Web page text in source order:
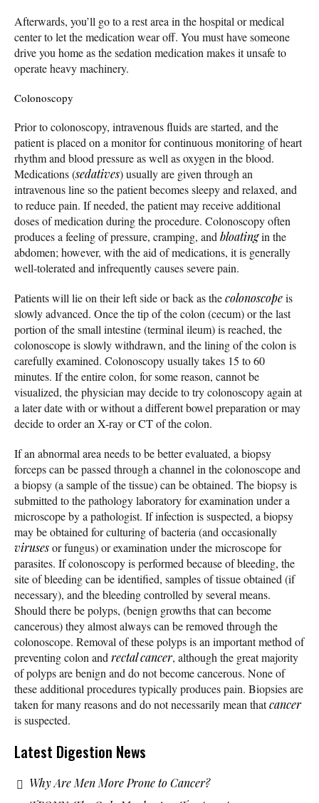
Afterwards, you’ll go to a rest area in the hospital or medical
center to let the medication wear off. You must have someone
drive you home as the sedation medication makes it unsafe to
operate heavy machinery.
Colonoscopy
Prior to colonoscopy, intravenous fluids are started, and the
patient is placed on a monitor for continuous monitoring of heart
rhythm and blood pressure as well as oxygen in the blood.
Medications (sedatives) usually are given through an
intravenous line so the patient becomes sleepy and relaxed, and
to reduce pain. If needed, the patient may receive additional
doses of medication during the procedure. Colonoscopy often
produces a feeling of pressure, cramping, andbloatingin the
abdomen; however, with the aid of medications, it is generally
well-tolerated and infrequently causes severe pain.
Patients will lie on their left side or back as thecolonoscopeis
slowly advanced. Once the tip of the colon (cecum) or the last
portion of the small intestine (terminal ileum) is reached, the
colonoscope is slowly withdrawn, and the lining of the colon is
carefully examined. Colonoscopy usually takes 15 to 60
minutes. If the entire colon, for some reason, cannot be
visualized, the physician may decide to try colonoscopy again at
a later date with or without a different bowel preparation or may
decide to order an X-ray or CT of the colon.
If an abnormal area needs to be better evaluated, a biopsy
forceps can be passed through a channel in the colonoscope and
a biopsy (a sample of the tissue) can be obtained. The biopsy is
submitted to the pathology laboratory for examination under a
microscope by a pathologist. If infection is suspected, a biopsy
may be obtained for culturing of bacteria (and occasionally
virusesor fungus) or examination under the microscope for
parasites. If colonoscopy is performed because of bleeding, the
site of bleeding can be identified, samples of tissue obtained (if
necessary), and the bleeding controlled by several means.
Should there be polyps, (benign growths that can become
cancerous) they almost always can be removed through the
colonoscope. Removal of these polyps is an important method of
preventing colon andrectal cancer, although the great majority
of polyps are benign and do not become cancerous. None of
these additional procedures typically produces pain. Biopsies are
taken for many reasons and do not necessarily mean thatcancer
is suspected.
Latest Digestion News
Why Are Men More Prone to Cancer?